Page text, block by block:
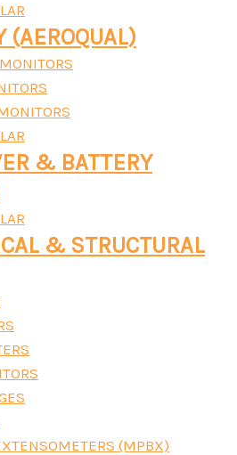
(AEROQUAL)
& BATTERY
& STRUCTURAL
(MPBX)